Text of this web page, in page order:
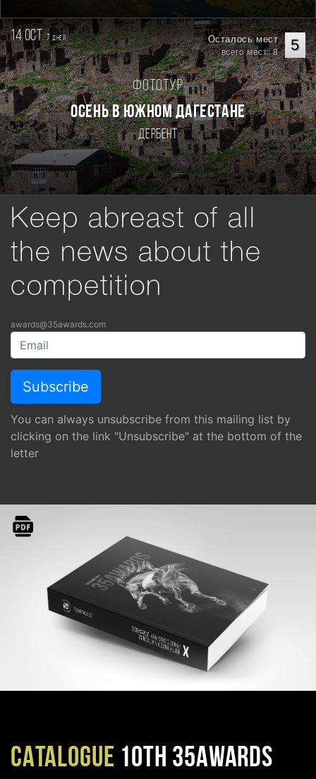
14 oct.7 дней 5
Осталось мест
всего мест: 8
Фототур
Осень в Южном Дагестане
Дербент
Keep abreast of all
the news about the
competition
awards@35awards.com
You can always unsubscribe from this mailing list by
clicking on the link "Unsubscribe" at the bottom of the
letter
CATALOGUE 10TH 35AWARDS